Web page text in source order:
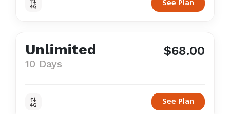
See Plan
Unlimited
10 Days
$68.00
See Plan